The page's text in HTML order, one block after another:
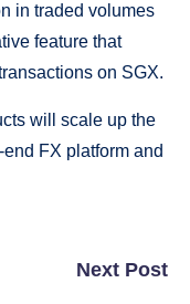
in traded volumes
feature that
on SGX.
will scale up the
FX platform and
Next Post